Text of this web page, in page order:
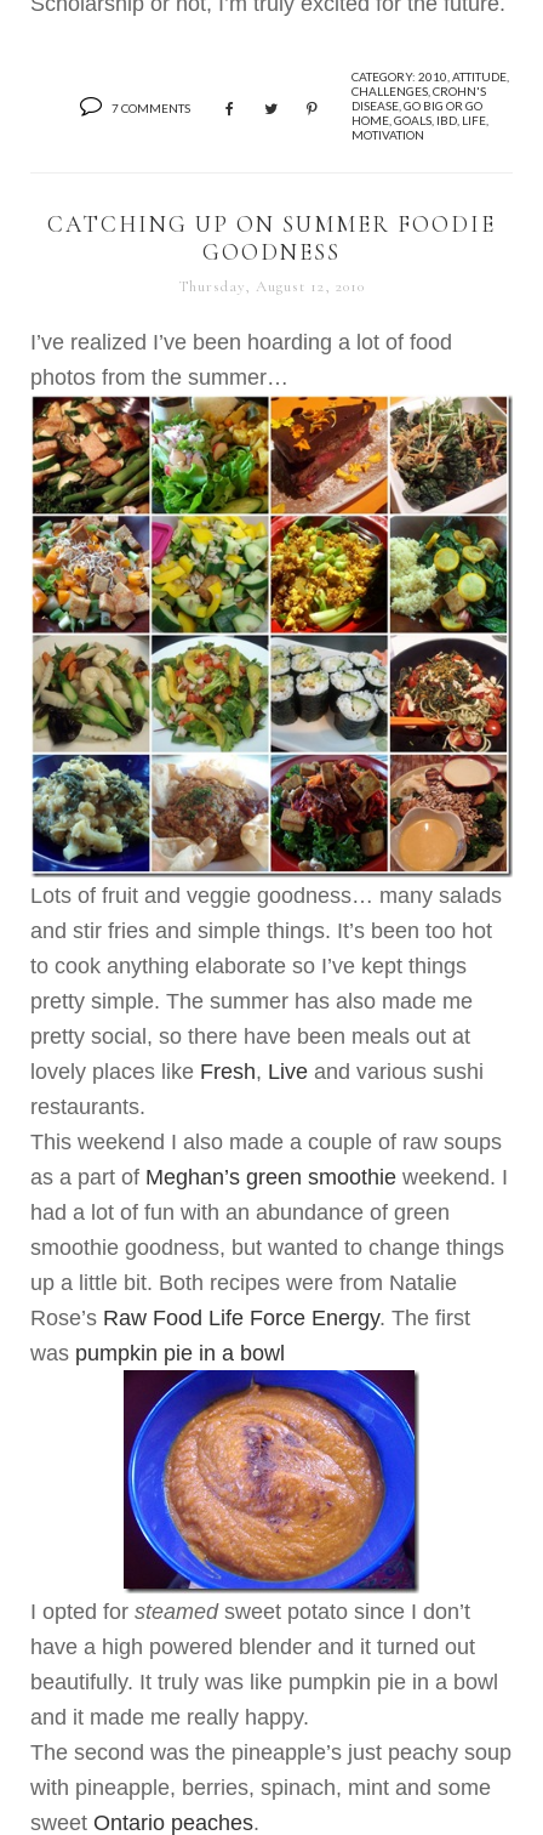
7 COMMENTS
CATEGORY: 2010 ATTITUDE
CHALLENGES CROHN'S
DISEASE GO BIG OR GO
HOME GOALS IBD LIFE
MOTIVATION
CATCHING UP ON SUMMER FOODIE
GOODNESS
Thursday, August 12, 2010
I’ve realized I’ve been hoarding a lot of food
photos from the summer…
Lots of fruit and veggie goodness… many salads
and stir fries and simple things. It’s been too hot
to cook anything elaborate so I’ve kept things
pretty simple. The summer has also made me
pretty social, so there have been meals out at
lovely places like Fresh, Live and various sushi
restaurants.
This weekend I also made a couple of raw soups
as a part of Meghan’s green smoothie weekend. I
had a lot of fun with an abundance of green
smoothie goodness, but wanted to change things
up a little bit. Both recipes were from Natalie
Rose’s Raw Food Life Force Energy. The first
was pumpkin pie in a bowl
I opted for steamedsweet potato since I don’t
have a high powered blender and it turned out
beautifully. It truly was like pumpkin pie in a bowl
and it made me really happy.
The second was the pineapple’s just peachy soup
with pineapple, berries, spinach, mint and some
sweet Ontario peaches.